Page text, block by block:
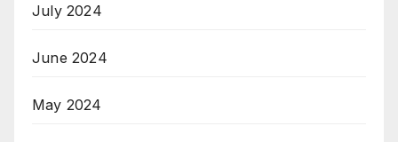
July 2024
June 2024
May 2024